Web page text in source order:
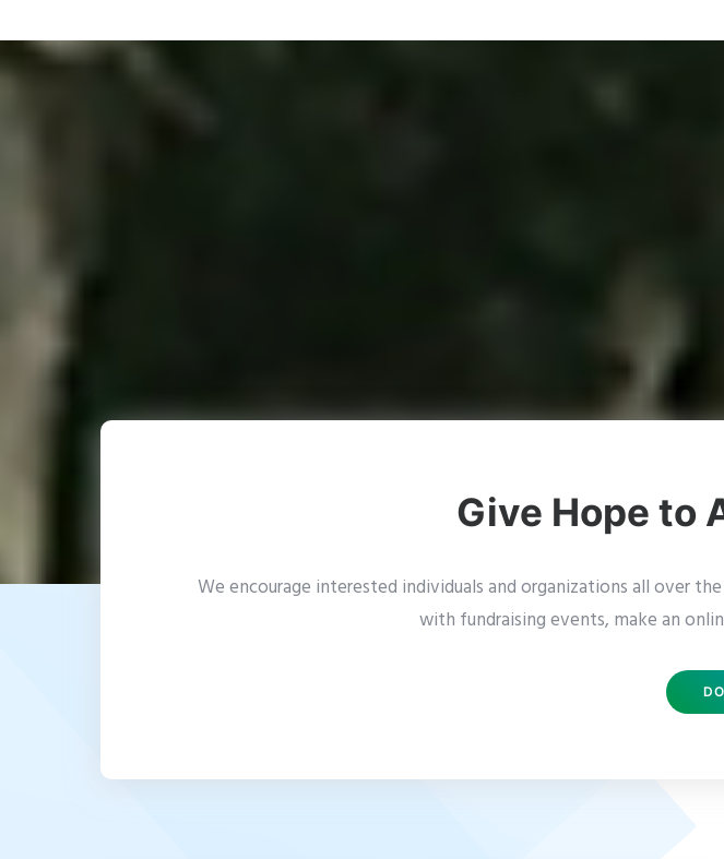
Give Hope to
We encourage interested individuals and organizations all over
with fundraising events, make an